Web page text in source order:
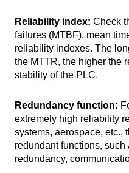
Reliability index: Check
failures (MTBF), mean
reliability indexes. The
the MTTR, the higher the
stability of the PLC.
Redundancy function:
extremely high reliability
systems, aerospace, etc.,
redundant functions,
redundancy,